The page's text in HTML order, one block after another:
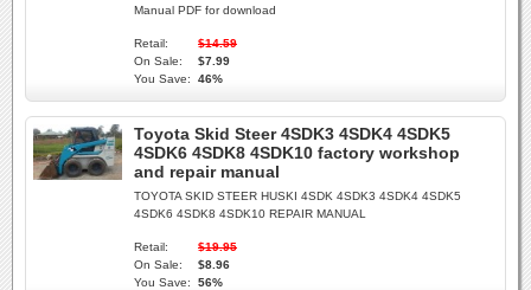
Manual PDF for download
Retail:
$14.59
On Sale:
$7.99
You Save:
46%
Toyota Skid Steer 4SDK3 4SDK4 4SDK5
4SDK6 4SDK8 4SDK10 factory workshop
and repair manual
TOYOTA SKID STEER HUSKI 4SDK 4SDK3 4SDK4 4SDK5
4SDK6 4SDK8 4SDK10 REPAIR MANUAL
Retail:
$19.95
On Sale:
$8.96
You Save:
56%